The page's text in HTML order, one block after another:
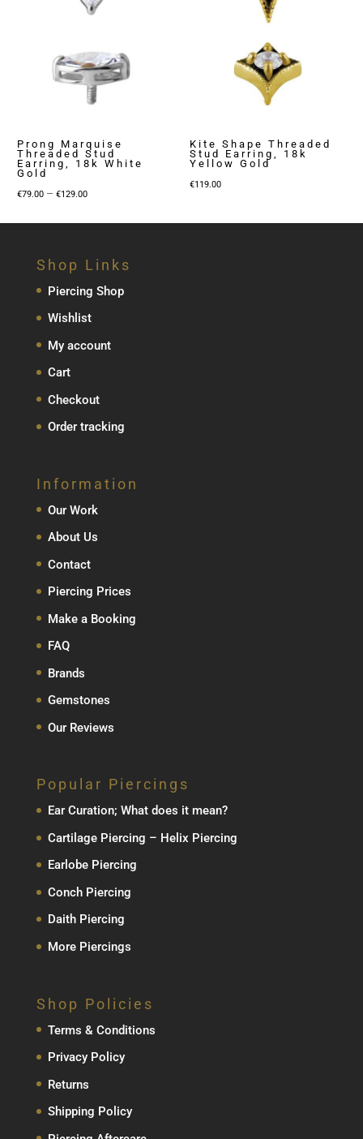
Prong Marquise
Threaded Stud
Earring, 18k White
Gold
€79.00 – €129.00Price
€129.00
Kite Shape Threaded
Stud Earring, 18k
Yellow Gold
€119.00
Shop Links
Piercing Shop
Wishlist
My account
Cart
Checkout
Order tracking
Information
Our Work
About Us
Contact
Piercing Prices
Make a Booking
FAQ
Brands
Gemstones
Our Reviews
Popular Piercings
Ear Curation; What does it mean?
Cartilage Piercing – Helix Piercing
Earlobe Piercing
Conch Piercing
Daith Piercing
More Piercings
Shop Policies
Terms & Conditions
Privacy Policy
Returns
Shipping Policy